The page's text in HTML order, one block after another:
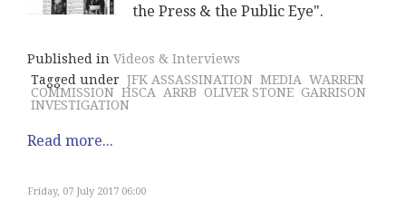
the Press & the Public Eye".
Published in Videos & Interviews
Tagged under JFK ASSASSINATION MEDIA WARREN
COMMISSION HSCA ARRB OLIVER STONE GARRISON
INVESTIGATION
Read more...
Friday, 07 July 2017 06:00